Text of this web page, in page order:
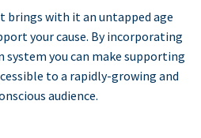
brings with it an untapped age
your cause. By incorporating
you can make supporting
to a rapidly-growing and
audience.